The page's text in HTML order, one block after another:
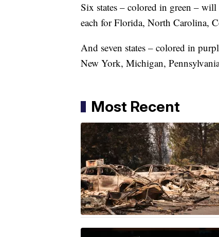
Six states – colored in green –
each for Florida, North Carolina,
And seven states – colored in
New York, Michigan,
Most Recent